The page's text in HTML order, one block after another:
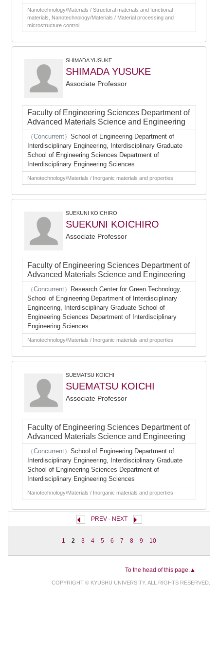
Nanotechnology/Materials / Structural materials and functional
materials, Nanotechnology/Materials / Material processing and
microstructure control
SHIMADA YUSUKE
SHIMADA YUSUKE
Associate Professor
Faculty of Engineering Sciences Department of
Advanced Materials Science and Engineering
（Concurrent） School of Engineering Department of
Interdisciplinary Engineering, Interdisciplinary Graduate
School of Engineering Sciences Department of
Interdisciplinary Engineering Sciences
Nanotechnology/Materials / Inorganic materials and properties
SUEKUNI KOICHIRO
SUEKUNI KOICHIRO
Associate Professor
Faculty of Engineering Sciences Department of
Advanced Materials Science and Engineering
（Concurrent）
Research Center for Green Technology,
School of Engineering Department of Interdisciplinary
Engineering, Interdisciplinary Graduate School of
Engineering Sciences Department of Interdisciplinary
Engineering Sciences
Nanotechnology/Materials / Inorganic materials and properties
SUEMATSU KOICHI
SUEMATSU KOICHI
Associate Professor
Faculty of Engineering Sciences Department of
Advanced Materials Science and Engineering
（Concurrent） School of Engineering Department of
Interdisciplinary Engineering, Interdisciplinary Graduate
School of Engineering Sciences Department of
Interdisciplinary Engineering Sciences
Nanotechnology/Materials / Inorganic materials and properties
PREV- NEXT
1 2 3 4 5 6 7 8 9 10
To the head of this page.▲
COPYRIGHT © KYUSHU UNIVERSITY. ALL RIGHTS RESERVED.